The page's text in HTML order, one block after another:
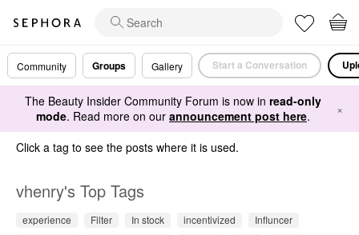
Community Groups Gallery Start a Conversation
The Beauty Insider Community Forum is now in read-only
mode. Read more on our announcement post here. ×
Click a tag to see the posts where it is used.
vhenry's Top Tags
experience Filter In stock incentivized
Influncer